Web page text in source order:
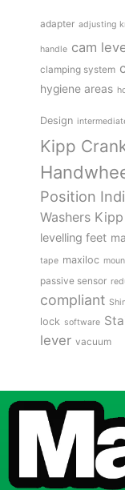
adapter adjusting
handle cam
clamping system
hygiene areas
Design
Kipp
Position
Washers
levelling feet
tape maxiloc
passive sensor
compliant
lock software
lever vacuum